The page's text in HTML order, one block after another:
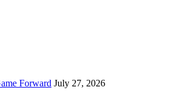
Forward July 27, 2026